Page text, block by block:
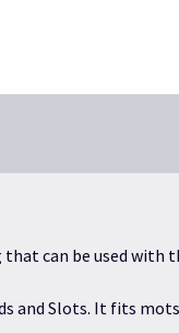
can be used with
and Slots. It fits